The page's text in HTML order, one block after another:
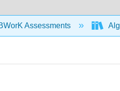
Assessments